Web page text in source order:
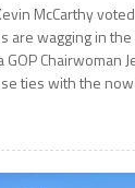
McCarthy
are wagging in
Chairwoman
ties with the